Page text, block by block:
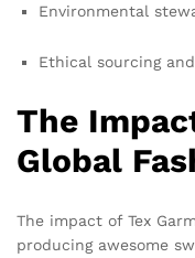
Environmental
Ethical sourcing
The
Global
The impact of Tex
producing awesome